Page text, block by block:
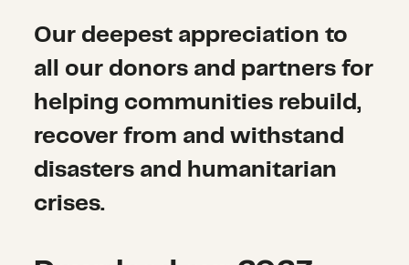
Our deepest appreciation to
all our donors and partners for
helping communities rebuild,
recover from and withstand
disasters and humanitarian
crises.